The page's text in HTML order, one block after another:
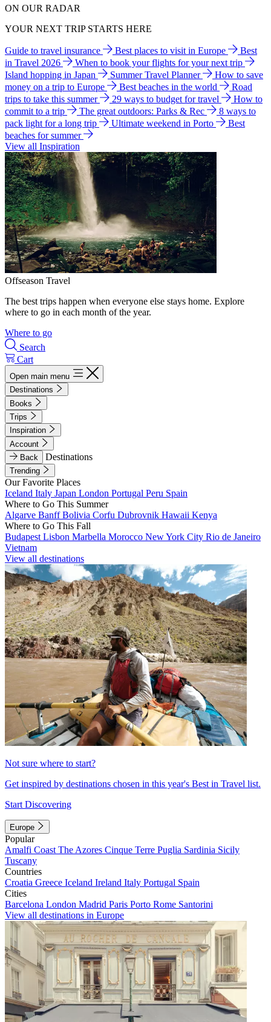
ON OUR RADAR
YOUR NEXT TRIP STARTS HERE
Guide to travel insurance Best places to visit in Europe
Best
in Travel 2026
When to book your flights for your next trip
Island hopping in Japan
Summer Travel Planner
How to save
money on a trip to Europe
Best beaches in the world
Road
trips to take this summer
29 ways to budget for travel
How to
commit to a trip
The great outdoors: Parks & Rec
8 ways to
pack light for a long trip
Ultimate weekend in Porto
Best
beaches for summer
View all Inspiration
Offseason Travel
The best trips happen when everyone else stays home. Explore
where to go in each month of the year.
Where to go
Search
Cart
Open main menu
Destinations
Books
Trips
Inspiration
Account
Back
Destinations
Trending
Our Favorite Places
Iceland Italy Japan London Portugal Peru Spain
Where to Go This Summer
Algarve BanffBolivia Corfu Dubrovnik Hawaii Kenya
Where to Go This Fall
Budapest Lisbon Marbella Morocco New York City Rio de Janeiro
Vietnam
View all destinations
Not sure where to start?
Get inspired by destinations chosen in this year's Best in Travel list.
Start Discovering
Europe
Popular
Amalfi Coast The Azores Cinque Terre Puglia Sardinia Sicily
Tuscany
Countries
Croatia Greece Iceland Ireland Italy Portugal Spain
Cities
Barcelona London Madrid Paris Porto Rome Santorini
View all destinations in Europe